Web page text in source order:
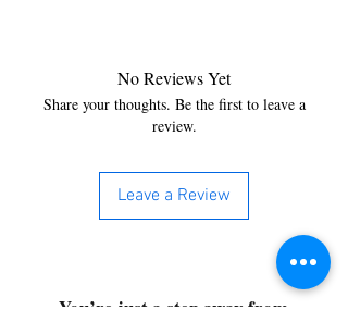
No Reviews Yet
Share your thoughts. Be the first to leave a
review.
Leave a Review
You’re just a step away from